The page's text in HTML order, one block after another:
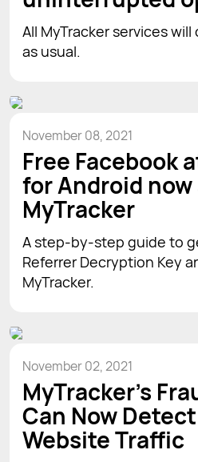
All MyTracker services
as usual.
November 08, 2021
Free Facebook
for Android
MyTracker
A step-by-step guide to
Referrer Decryption Key
MyTracker.
November 02, 2021
MyTracker’s
Can Now
Website Traffic